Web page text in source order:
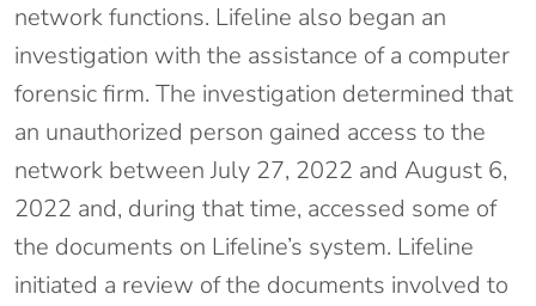
network functions. Lifeline also began an
investigation with the assistance of a computer
forensic firm. The investigation determined that
an unauthorized person gained access to the
network between July 27, 2022 and August 6,
2022 and, during that time, accessed some of
the documents on Lifeline’s system. Lifeline
initiated a review of the documents involved to